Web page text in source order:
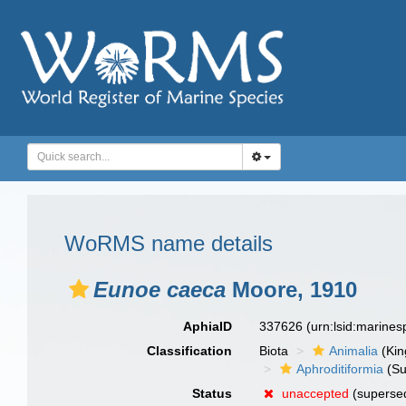
WoRMS name details
Eunoe caeca Moore, 1910
AphiaID 337626
Classification
Biota Animalia
Aphroditiformia
Status
unaccepted